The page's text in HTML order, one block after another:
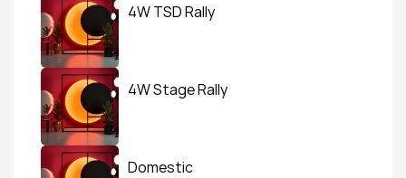
4W TSD Rally
4W Stage Rally
Domestic